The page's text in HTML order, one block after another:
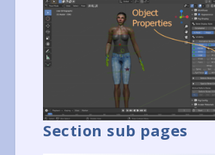
Section sub pages